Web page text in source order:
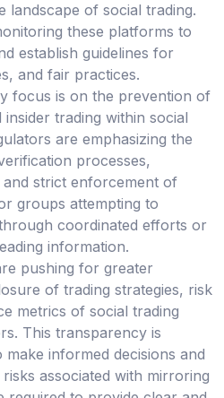
landscape of social trading.
these platforms to
establish guidelines for
and fair practices.
focus is on the prevention of
trading within social
are emphasizing the
processes,
strict enforcement of
groups attempting to
coordinated efforts or
information.
pushing for greater
of trading strategies, risk
metrics of social trading
This transparency is
informed decisions and
associated with mirroring